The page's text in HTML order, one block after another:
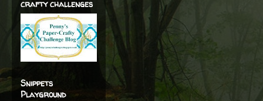
crafty challenges
Snippets
Playground